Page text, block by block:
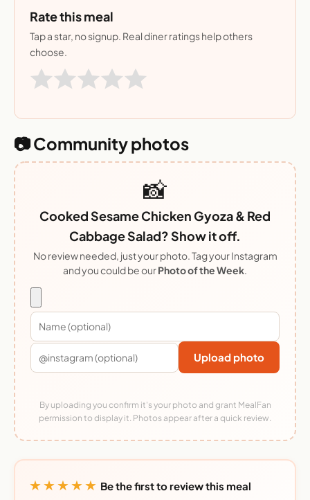
Rate this meal
Tap a star, no signup. Real diner ratings help others
choose.
📷 Community photos
📸
Cooked Sesame Chicken Gyoza & Red
Cabbage Salad? Show it off.
No review needed, just your photo. Tag your Instagram
and you could be ourPhoto of the Week.
Upload photo
By uploading you confirm it's your photo and grant MealFan
permission to display it. Photos appear after a quick review.
★★★★★ Be the first to review this meal